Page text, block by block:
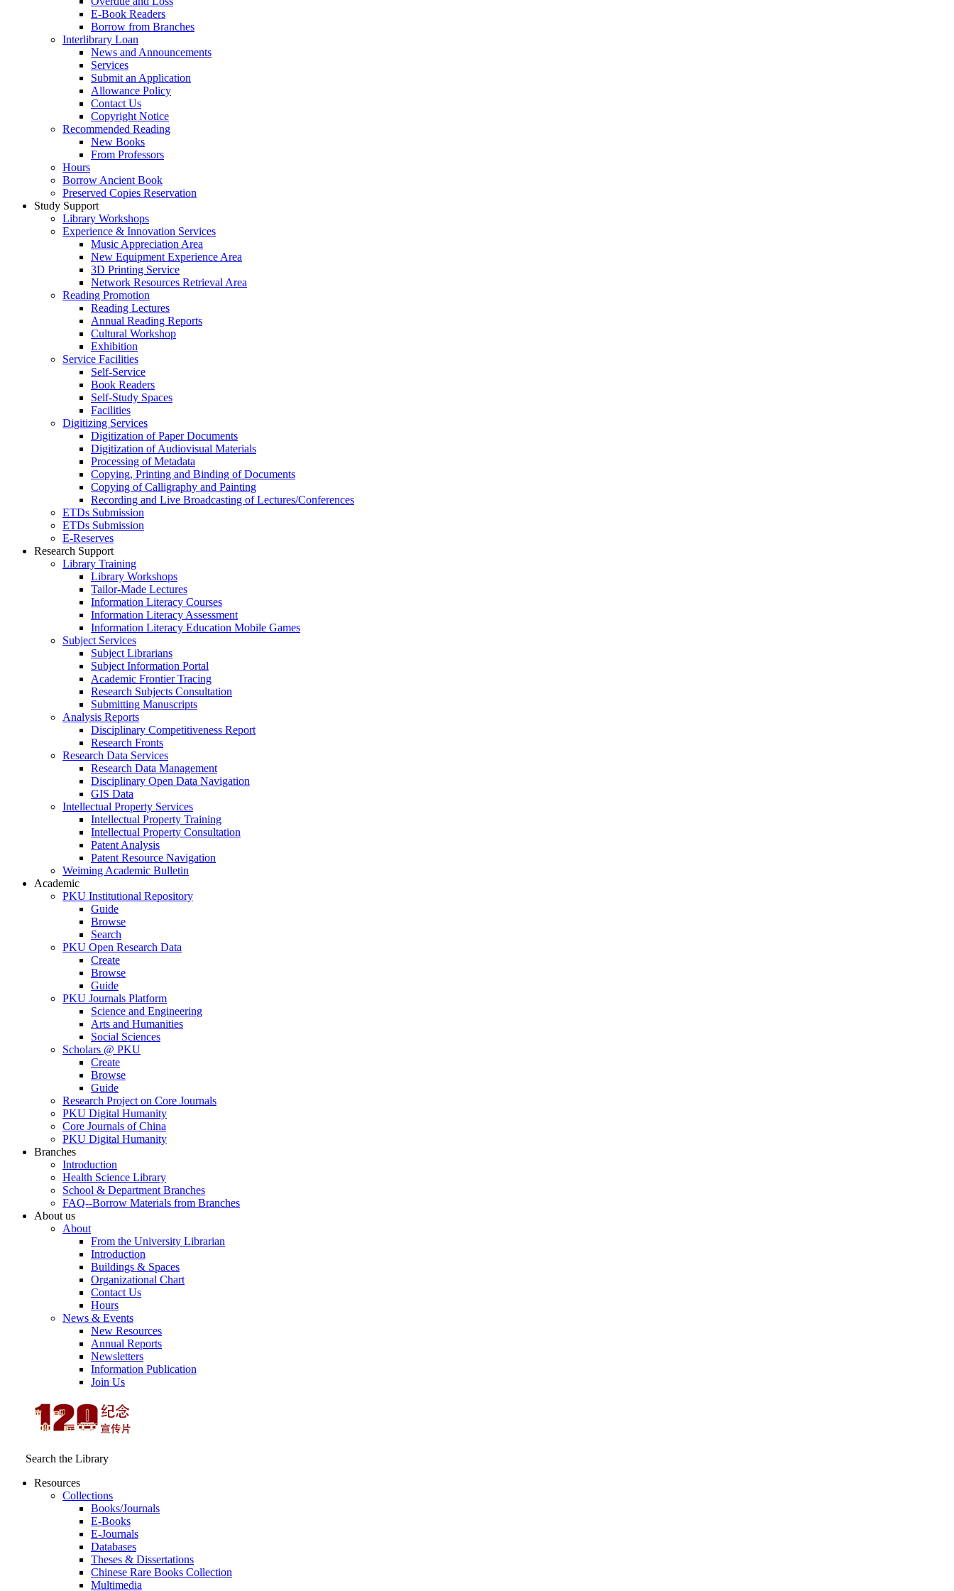
E-Book Readers
Borrow from Branches
Interlibrary Loan
News and Announcements
Services
Submit an Application
Allowance Policy
Contact Us
Copyright Notice
Recommended Reading
New Books
From Professors
Hours
Borrow Ancient Book
Preserved Copies Reservation
Study Support
Library Workshops
Experience & Innovation Services
Music Appreciation Area
New Equipment Experience Area
3D Printing Service
Network Resources Retrieval Area
Reading Promotion
Reading Lectures
Annual Reading Reports
Cultural Workshop
Exhibition
Service Facilities
Self-Service
Book Readers
Self-Study Spaces
Facilities
Digitizing Services
Digitization of Paper Documents
Digitization of Audiovisual Materials
Processing of Metadata
Copying, Printing and Binding of Documents
Copying of Calligraphy and Painting
Recording and Live Broadcasting of Lectures/Conferences
ETDs Submission
ETDs Submission
E‑Reserves
Research Support
Library Training
Library Workshops
Tailor-Made Lectures
Information Literacy Courses
Information Literacy Assessment
Information Literacy Education Mobile Games
Subject Services
Subject Librarians
Subject Information Portal
Academic Frontier Tracing
Research Subjects Consultation
Submitting Manuscripts
Analysis Reports
Disciplinary Competitiveness Report
Research Fronts
Research Data Services
Research Data Management
Disciplinary Open Data Navigation
GIS Data
Intellectual Property Services
Intellectual Property Training
Intellectual Property Consultation
Patent Analysis
Patent Resource Navigation
Weiming Academic Bulletin
Academic
PKU Institutional Repository
Guide
Browse
Search
PKU Open Research Data
Create
Browse
Guide
PKU Journals Platform
Science and Engineering
Arts and Humanities
Social Sciences
Scholars @ PKU
Create
Browse
Guide
Research Project on Core Journals
PKU Digital Humanity
Core Journals of China
PKU Digital Humanity
Branches
Introduction
Health Science Library
School & Department Branches
FAQ--Borrow Materials from Branches
About us
About
From the University Librarian
Introduction
Buildings & Spaces
Organizational Chart
Contact Us
Hours
News & Events
New Resources
Annual Reports
Newsletters
Information Publication
Join Us
Search the Library
Resources
Collections
Books/Journals
E-Books
E‑Journals
Databases
Theses & Dissertations
Chinese Rare Books Collection
Multimedia